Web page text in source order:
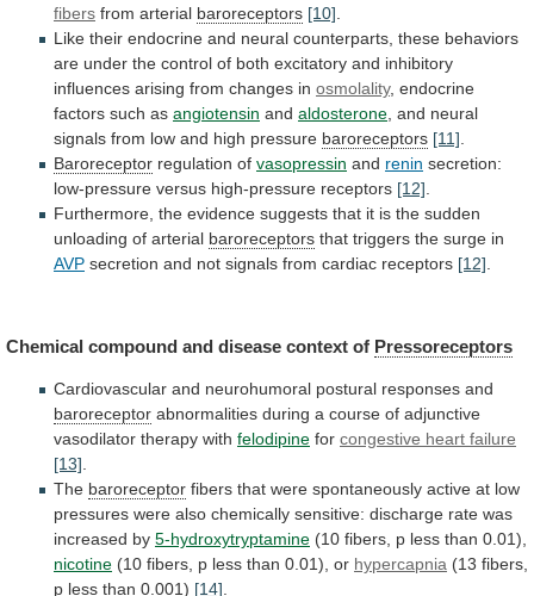
fibers from arterial baroreceptors [10].
Like their endocrine and neural counterparts, these behaviors
are under the control of both excitatory and inhibitory
influences arising from changes in osmolality, endocrine
factors such as angiotensin and aldosterone, and neural
signals from low and high pressure baroreceptors [11].
Baroreceptor regulation of vasopressin and renin secretion:
low-pressure versus high-pressure receptors [12].
Furthermore, the evidence suggests that it is the sudden
unloading of arterial baroreceptors that triggers the surge in
AVP secretion and not signals from cardiac receptors [12].
Chemical compound and disease context of Pressoreceptors
Cardiovascular and neurohumoral postural responses and
baroreceptor abnormalities during a course of adjunctive
vasodilator therapy with felodipine for congestive heart failure
[13]
The baroreceptor fibers that were spontaneously active at low
pressures were also chemically sensitive: discharge rate was
increased by 5-hydroxytryptamine (10 fibers, p less than 0.01),
nicotine (10 fibers, p less than 0.01), or hypercapnia (13 fibers,
p less than 0.001) [14]